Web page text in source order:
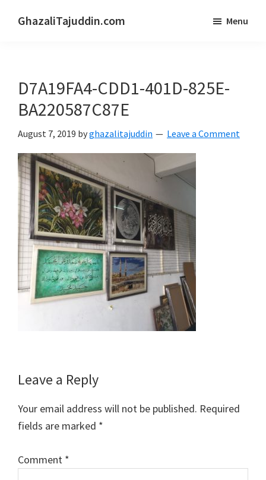
GhazaliTajuddin.com Menu
D7A19FA4-CDD1-401D-825E-
BA220587C87E
August 7, 2019 byghazalitajuddin Leave a Comment
Reader
Interactions
Leave a Reply
Your email address will not be published. Required
fields are marked *
Comment *